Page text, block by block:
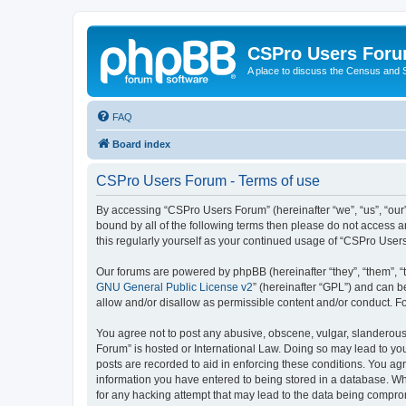
CSPro Users
A place to discuss the Census and
FAQ
Board index
CSPro Users Forum - Terms of use
By accessing “CSPro Users Forum” (hereinafter “we”, “us”,
bound by all of the following terms then please do not access
this regularly yourself as your continued usage of “CSPro
Our forums are powered by phpBB (hereinafter “they”, “them”,
GNU General Public License v2” (hereinafter “GPL”) and can
allow and/or disallow as permissible content and/or conduct.
You agree not to post any abusive, obscene, vulgar,
Forum” is hosted or International Law. Doing so may lead to
posts are recorded to aid in enforcing these conditions. You
information you have entered to being stored in a database.
for any hacking attempt that may lead to the data being